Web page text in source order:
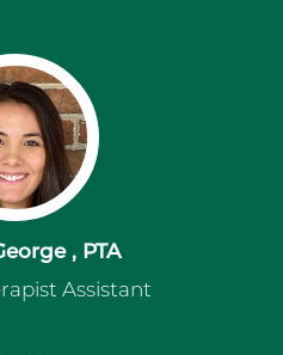
, PTA
Assistant